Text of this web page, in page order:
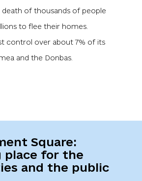
death of thousands of people
to flee their homes.
control over about 7% of its
Square:
place for the
and the public